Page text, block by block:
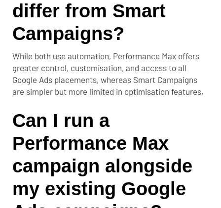
differ from Smart
Campaigns?
While both use automation, Performance Max offers
greater control, customisation, and access to all
Google Ads placements, whereas Smart Campaigns
are simpler but more limited in optimisation features.
Can I run a
Performance Max
campaign alongside
my existing Google